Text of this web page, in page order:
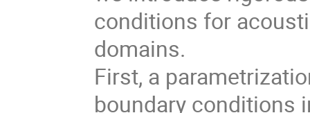
conditions for
domains.
First, a
boundary conditions